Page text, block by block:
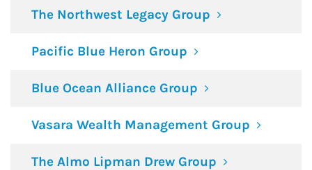
The Northwest Legacy Group
Pacific Blue Heron Group
Blue Ocean Alliance Group
Vasara Wealth Management Group
The Almo Lipman Drew Group